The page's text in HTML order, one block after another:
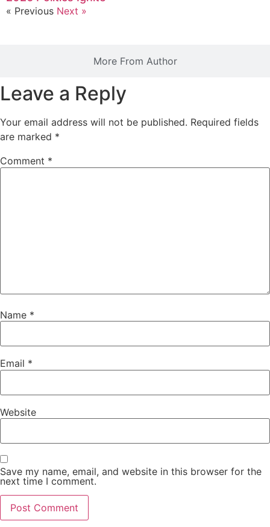
More From Author
« Previous Next »
Leave a Reply
Your email address will not be published. Required fields
are marked *
Comment *
Name *
Email *
Website
Save my name, email, and website in this browser for the
next time I comment.